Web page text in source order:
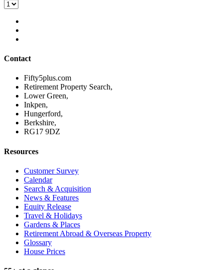
Contact
Fifty5plus.com
Retirement Property Search,
Lower Green,
Inkpen,
Hungerford,
Berkshire,
RG17 9DZ
Resources
Customer Survey
Calendar
Search & Acquisition
News & Features
Equity Release
Travel & Holidays
Gardens & Places
Retirement Abroad & Overseas Property
Glossary
House Prices